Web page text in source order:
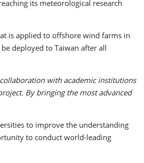
its meteorological research
is applied to offshore wind farms in
deployed to Taiwan after all
with academic institutions
By bringing the most advanced
to improve the understanding
to conduct world-leading